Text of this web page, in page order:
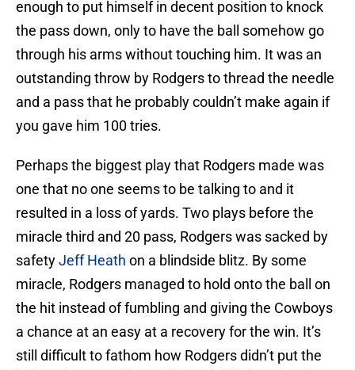
enough to put himself in decent position to knock
the pass down, only to have the ball somehow go
through his arms without touching him. It was an
outstanding throw by Rodgers to thread the needle
and a pass that he probably couldn’t make again if
you gave him 100 tries.
Perhaps the biggest play that Rodgers made was
one that no one seems to be talking to and it
resulted in a loss of yards. Two plays before the
miracle third and 20 pass, Rodgers was sacked by
safetyJeff Heath on a blindside blitz. By some
miracle, Rodgers managed to hold onto the ball on
the hit instead of fumbling and giving the Cowboys
a chance at an easy at a recovery for the win. It’s
still difficult to fathom how Rodgers didn’t put the